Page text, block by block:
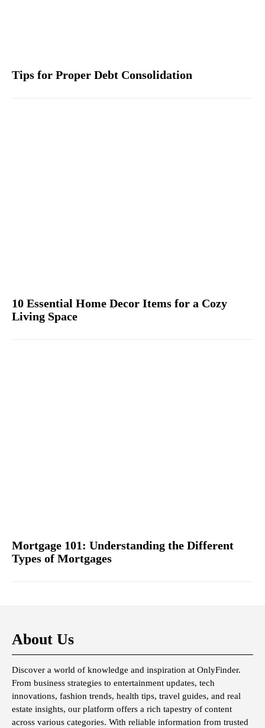
Tips for Proper Debt Consolidation
10 Essential Home Decor Items for a Cozy
Living Space
Mortgage 101: Understanding the Different
Types of Mortgages
About Us
Discover a world of knowledge and inspiration at OnlyFinder.
From business strategies to entertainment updates, tech
innovations, fashion trends, health tips, travel guides, and real
estate insights, our platform offers a rich tapestry of content
across various categories. With reliable information from trusted